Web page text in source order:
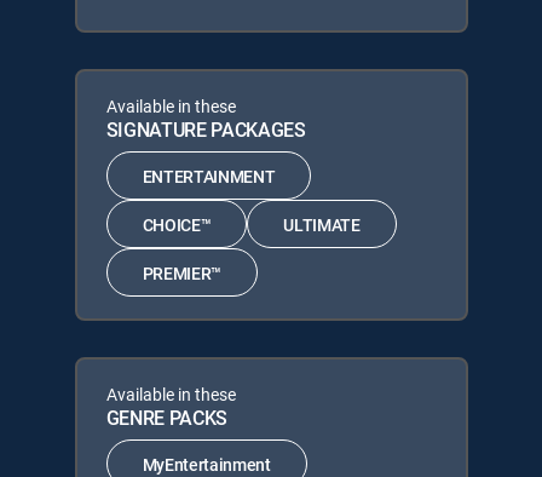
Available in these
SIGNATURE PACKAGES
ENTERTAINMENT
CHOICE™ ULTIMATE
PREMIER™
Available in these
GENRE PACKS
MyEntertainment